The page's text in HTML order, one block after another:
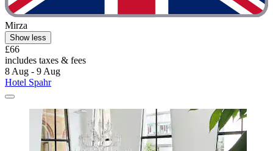
Mirza
Show less
£66
includes taxes & fees
8 Aug - 9 Aug
Hotel Spahr